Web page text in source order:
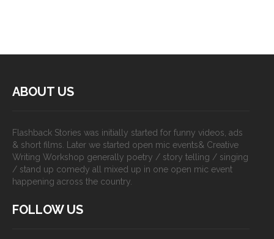
ABOUT US
Flashback Stories was initially started for funny videos, ads
& short films. Later we started open mic events& Creative
Writing Workshop generally poetry / story telling / singing
/ stand up comedy all mixed up in one open mic event
happening across the country.
FOLLOW US